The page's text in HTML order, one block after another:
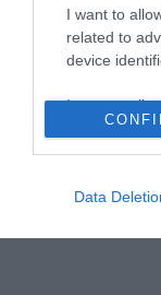
I want to
related to
device
I want to
Google for
personalized
I want to
Data
HIRDETÉS